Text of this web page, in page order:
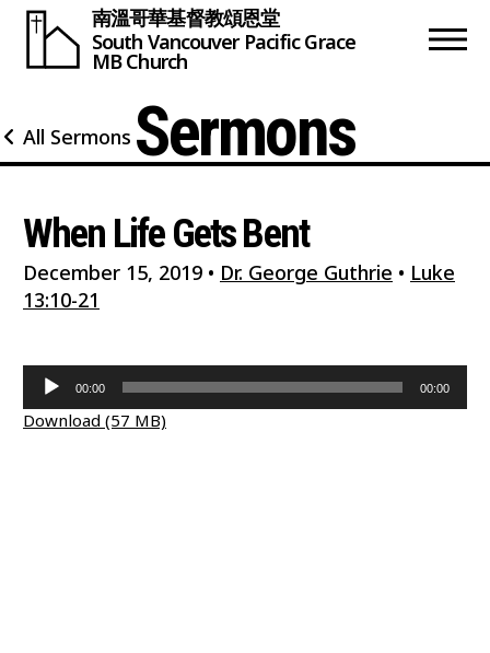
南溫哥華基督教頌恩堂
South Vancouver Pacific Grace
MB Church
All Sermons Sermons
When Life Gets Bent
December 15, 2019 • Dr. George Guthrie • Luke
13:10-21
Audio
Player
00:00 00:00
Download (57 MB)